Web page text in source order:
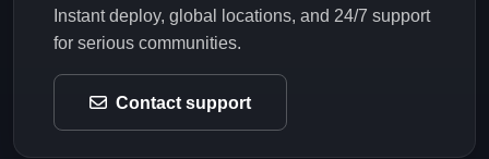
Instant deploy, global locations, and 24/7 support
for serious communities.
Contact support